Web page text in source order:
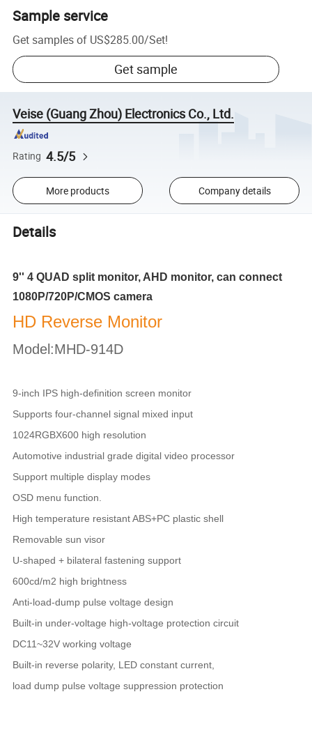
Sample service
Get samples of US$285.00/Set!
Get sample
Veise (Guang Zhou) Electronics Co., Ltd.
Rating 4.5/5
More products Company details
Details
9'' 4 QUAD split monitor, AHD monitor, can connect
1080P/720P/CMOS camera
HD Reverse Monitor
Model:MHD-914D
9-inch IPS high-definition screen monitor
Supports four-channel signal mixed input
1024RGBX600 high resolution
Automotive industrial grade digital video processor
Support multiple display modes
OSD menu function.
High temperature resistant ABS+PC plastic shell
Removable sun visor
U-shaped + bilateral fastening support
600cd/m2 high brightness
Anti-load-dump pulse voltage design
Built-in under-voltage high-voltage protection circuit
DC11~32V working voltage
Built-in reverse polarity, LED constant current,
load dump pulse voltage suppression protection